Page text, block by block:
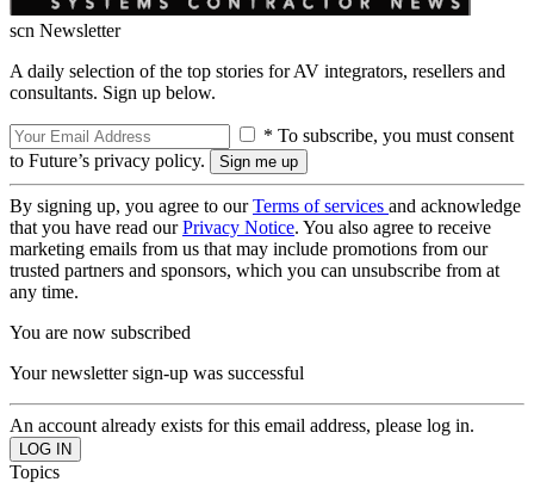
scn Newsletter
A daily selection of the top stories for AV integrators, resellers and
consultants. Sign up below.
* To subscribe, you must consent
to Future’s privacy policy.
By signing up, you agree to ourTerms of services and acknowledge
that you have read ourPrivacy Notice. You also agree to receive
marketing emails from us that may include promotions from our
trusted partners and sponsors, which you can unsubscribe from at
any time.
You are now subscribed
Your newsletter sign-up was successful
An account already exists for this email address, please log in.
Topics